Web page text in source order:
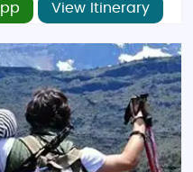
View Itinerary